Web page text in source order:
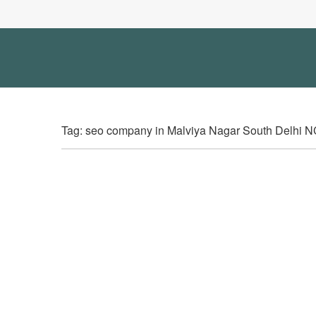
Tag: seo company in Malviya Nagar South Delhi